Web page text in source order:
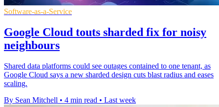
Software-as-a-Service
Google Cloud touts sharded fix for noisy
neighbours
Shared data platforms could see outages contained to one tenant, as
Google Cloud says a new sharded design cuts blast radius and eases
scaling.
By Sean Mitchell • 4 min read • Last week